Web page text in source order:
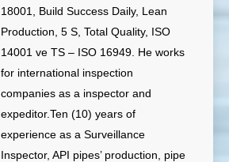
18001, Build Success Daily, Lean
Production, 5 S, Total Quality, ISO
14001 ve TS – ISO 16949. He works
for international inspection
companies as a inspector and
expeditor.Ten (10) years of
experience as a Surveillance
Inspector, API pipes’ production, pipe